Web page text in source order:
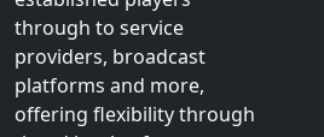
through to service
providers, broadcast
platforms and more,
offering flexibility through